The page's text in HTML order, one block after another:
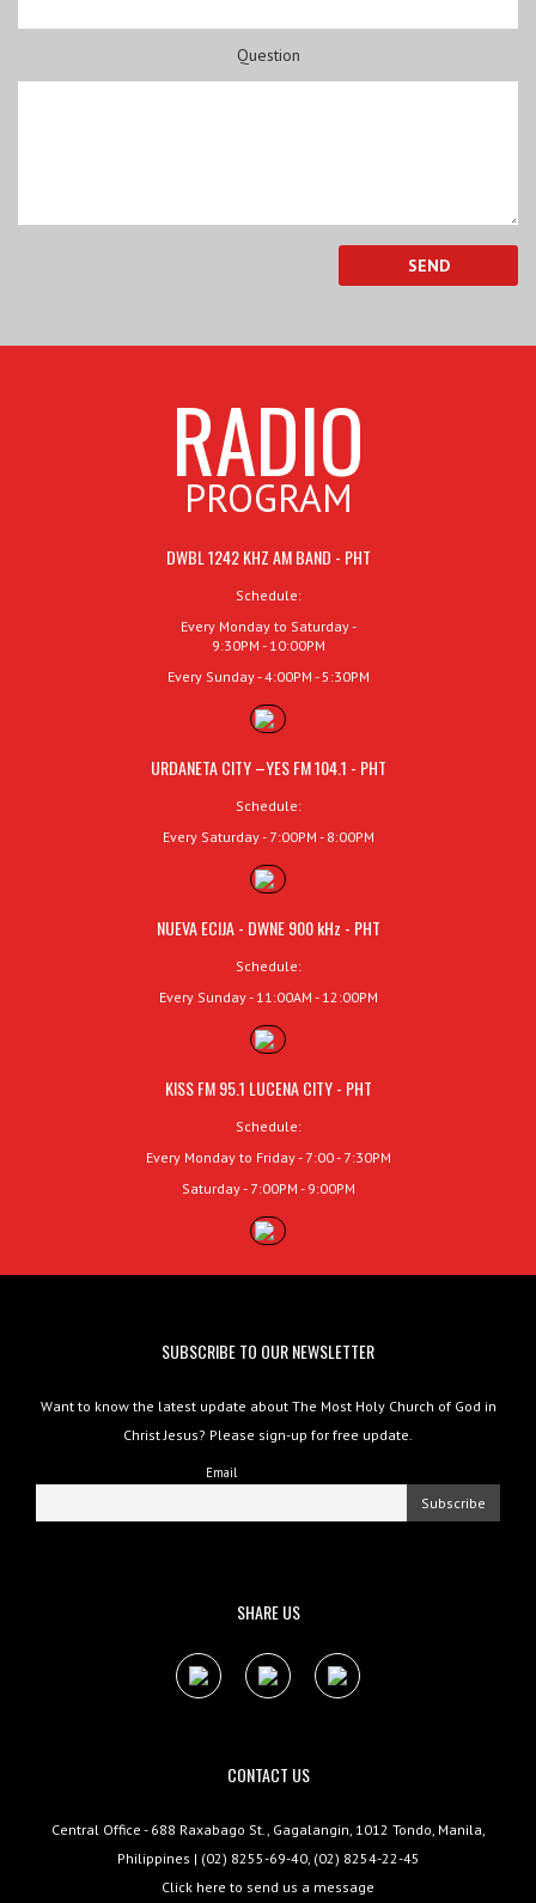
Question
RADIO
PROGRAM
DWBL 1242 KHZ AM BAND - PHT
Schedule:
Every Monday to Saturday -
9:30PM - 10:00PM
Every Sunday - 4:00PM - 5:30PM
URDANETA CITY –YES FM 104.1 - PHT
Schedule:
Every Saturday - 7:00PM - 8:00PM
NUEVA ECIJA - DWNE 900 kHz - PHT
Schedule:
Every Sunday - 11:00AM - 12:00PM
KISS FM 95.1 LUCENA CITY - PHT
Schedule:
Every Monday to Friday - 7:00 - 7:30PM
Saturday - 7:00PM - 9:00PM
SUBSCRIBE TO OUR NEWSLETTER
Want to know the latest update about The Most Holy Church of God in
Christ Jesus? Please sign-up for free update.
Email
SHARE US
CONTACT US
Central Office - 688 Raxabago St., Gagalangin, 1012 Tondo, Manila,
Philippines | (02) 8255-69-40, (02) 8254-22-45
Click here to send us a message